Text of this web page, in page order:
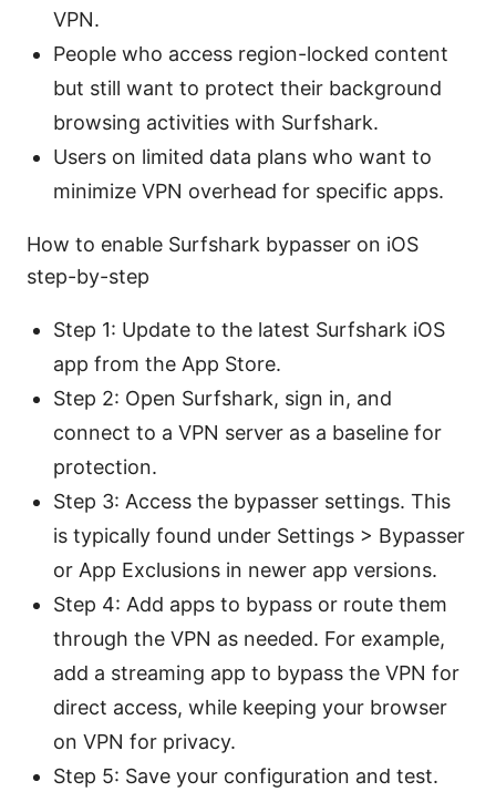
VPN.
People who access region-locked content
but still want to protect their background
browsing activities with Surfshark.
Users on limited data plans who want to
minimize VPN overhead for specific apps.
How to enable Surfshark bypasser on iOS
step-by-step
Step 1: Update to the latest Surfshark iOS
app from the App Store.
Step 2: Open Surfshark, sign in, and
connect to a VPN server as a baseline for
protection.
Step 3: Access the bypasser settings. This
is typically found under Settings > Bypasser
or App Exclusions in newer app versions.
Step 4: Add apps to bypass or route them
through the VPN as needed. For example,
add a streaming app to bypass the VPN for
direct access, while keeping your browser
on VPN for privacy.
Step 5: Save your configuration and test.